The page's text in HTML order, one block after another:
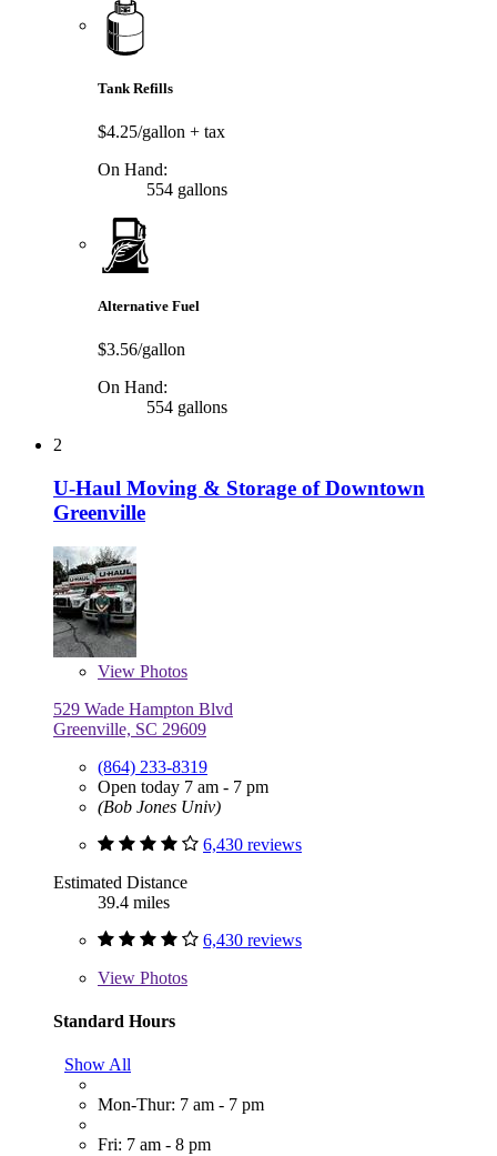
Tank Refills
$4.25/gallon + tax
On Hand:
554 gallons
Alternative Fuel
$3.56/gallon
On Hand:
554 gallons
2
U-Haul Moving & Storage of Downtown
Greenville
View Photos
529 Wade Hampton Blvd
Greenville, SC 29609
(864) 233-8319
Open today 7 am - 7 pm
(Bob Jones Univ)
6,430 reviews
Estimated Distance
39.4 miles
6,430 reviews
View Photos
Standard Hours
Show All
Mon-Thur: 7 am - 7 pm
Fri: 7 am - 8 pm